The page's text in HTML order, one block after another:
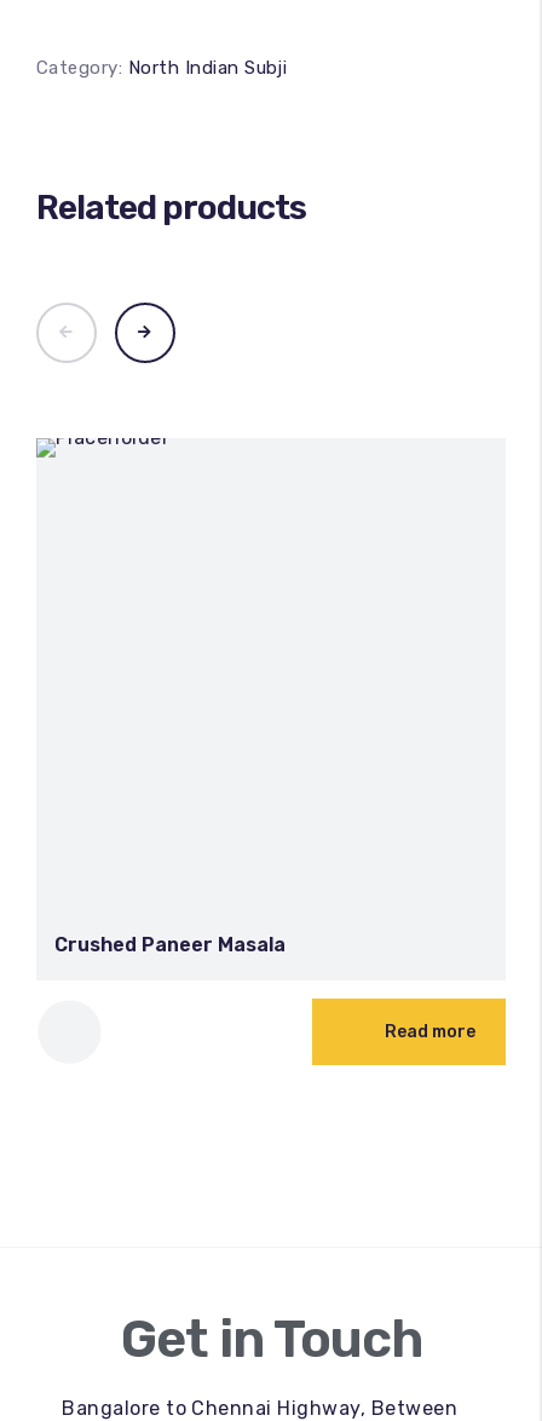
Category: North Indian Subji
Related products
Crushed Paneer Masala
Read more
Get in Touch
Bangalore to Chennai Highway, Between